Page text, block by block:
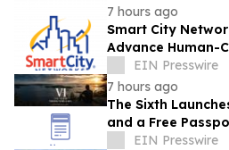
7 hours ago
Smart City
Advance Human-
Convention
EIN Presswire
7 hours ago
The Sixth
and a Free
BeachesEIN Presswire